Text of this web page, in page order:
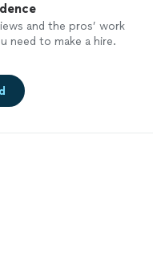
and the pros’ work
need to make a hire.